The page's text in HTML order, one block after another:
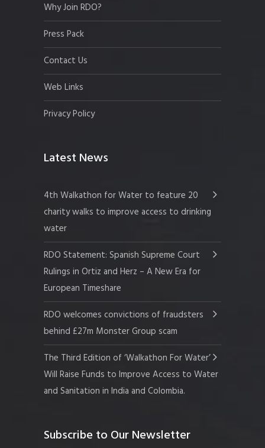
Why Join RDO?
Press Pack
Contact Us
Web Links
Privacy Policy
Latest News
4th Walkathon for Water to feature 20
charity walks to improve access to drinking
water
RDO Statement: Spanish Supreme Court
Rulings in Ortiz and Herz – A New Era for
European Timeshare
RDO welcomes convictions of fraudsters
behind £27m Monster Group scam
The Third Edition of ‘Walkathon For Water’
Will Raise Funds to Improve Access to Water
and Sanitation in India and Colombia.
Subscribe to Our Newsletter